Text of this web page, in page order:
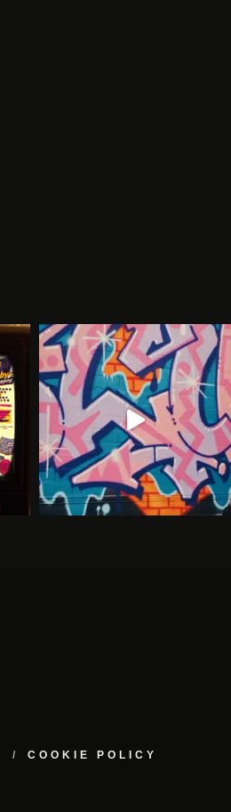
COOKIE POLICY